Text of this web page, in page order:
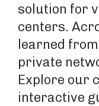
solution for
centers.
learned
private
Explore our
interactive